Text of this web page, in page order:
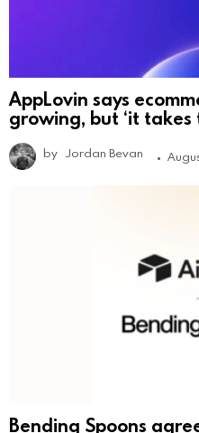
AppLovin says
growing, but ‘it takes
by Jordan Bevan
Bending Spoons